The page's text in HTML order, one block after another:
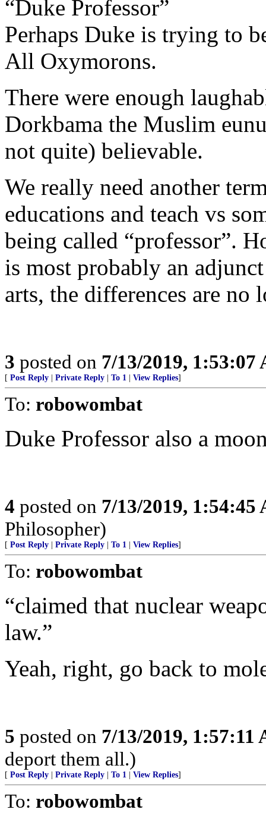
“Duke Professor”
Perhaps Duke is trying to
All Oxymorons.
There were enough
Dorkbama the Muslim
not quite) believable.
We really need another
educations and teach vs
being called “professor”.
is most probably an
arts, the differences are no
3 posted on 7/13/2019, 1:53:07
[ Post Reply Private Reply To 1 View Replies]
To: robowombat
Duke Professor also a
4 posted on 7/13/2019, 1:54:45
Philosopher)
[ Post Reply Private Reply To 1 View Replies]
To: robowombat
“claimed that nuclear
law.”
Yeah, right, go back to
5 posted on 7/13/2019, 1:57:11
deport them all.)
[ Post Reply Private Reply To 1 View Replies]
To: robowombat